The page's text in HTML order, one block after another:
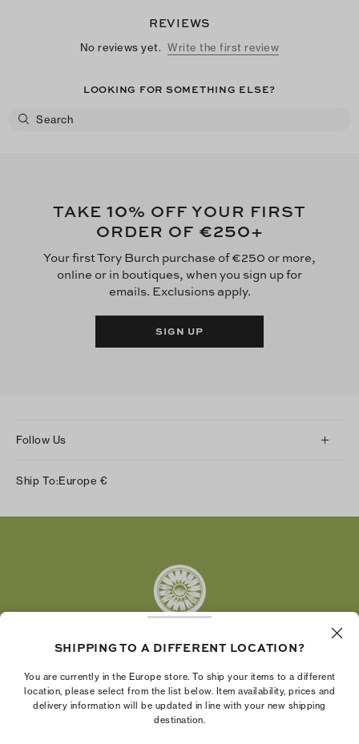
REVIEWS
No reviews yet. Write the first review
LOOKING FOR SOMETHING ELSE?
TAKE 10% OFF YOUR FIRST
ORDER OF €250+
Your first Tory Burch purchase of €250 or more,
online or in boutiques, when you sign up for
emails. Exclusions apply.
SIGN UP
Follow Us
Twitter
LinkedIn
Ship To:Europe €
economic power by supporting entrepreneurs to
build businesses that last
SHIPPING TO A DIFFERENT LOCATION?
You are currently in the Europe store. To ship your items to a different
location, please select from the list below. Item availability, prices and
delivery information will be updated in line with your new shipping
destination.